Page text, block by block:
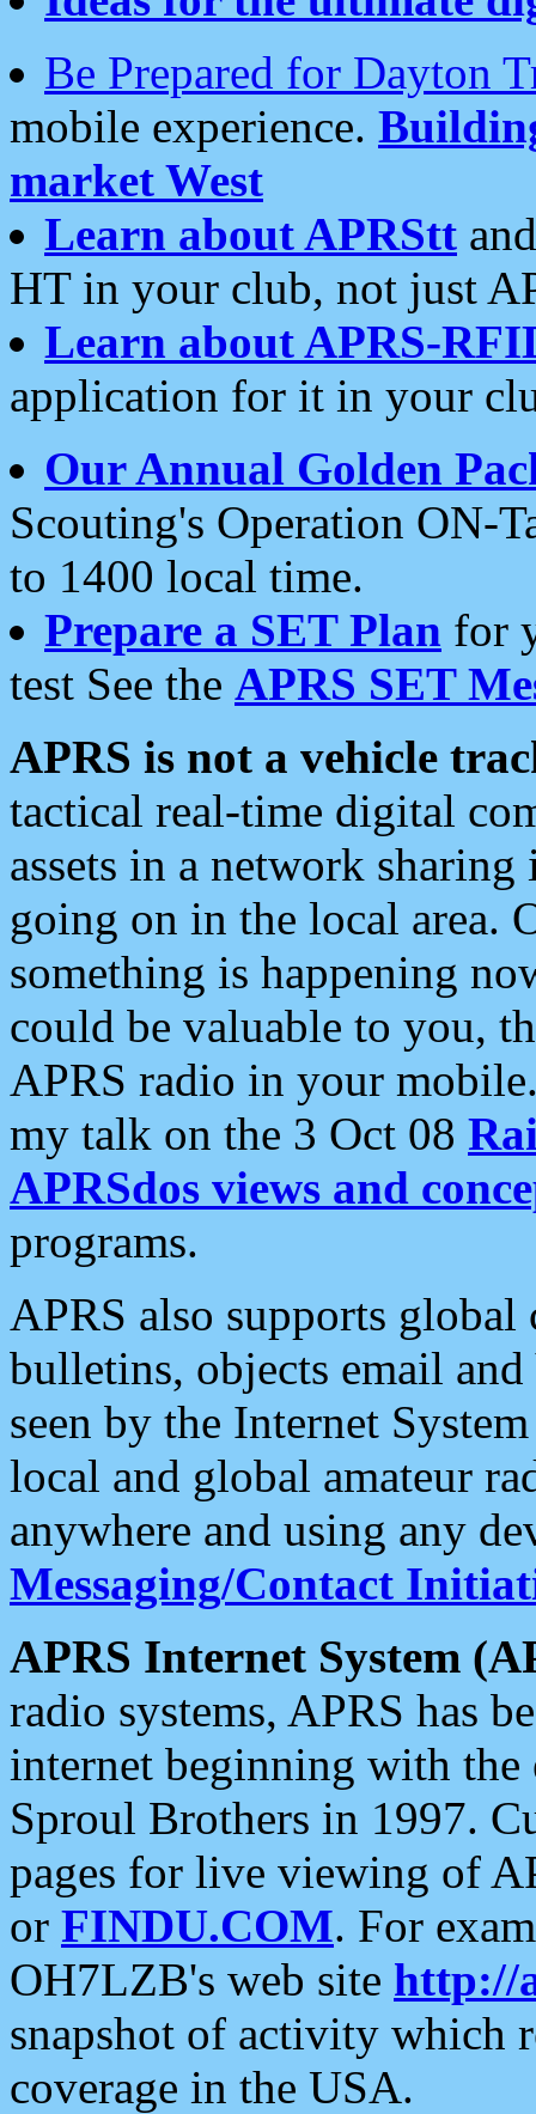
Be Prepared for Dayton
mobile experience.
market West
Learn about APRStt
HT in your club, not just
Learn about APRS-
application for it in your
Our Annual Golden
Scouting's Operation ON-
to 1400 local time.
Prepare a SET Plan for
test See the APRS SET
APRS is not a vehicle
tactical real-time digital
assets in a network
going on in the local area.
something is happening
could be valuable to you,
APRS radio in your
my talk on the 3 Oct 08
APRSdos views and
programs.
APRS also supports
bulletins, objects email and
seen by the Internet
local and global amateur
anywhere and using any
Messaging/Contact
APRS Internet System
radio systems, APRS has
internet beginning with the
Sproul Brothers in 1997.
pages for live viewing of
or FINDU.COM. For
OH7LZB's web site http://
snapshot of activity which
coverage in the USA.